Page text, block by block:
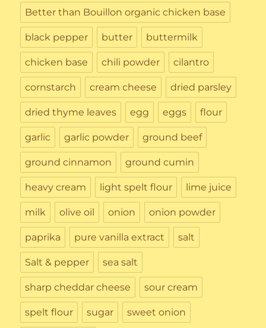
Better than Bouillon organic chicken base
black pepper butter buttermilk
chicken base chili powder cilantro
cornstarch cream cheese dried parsley
dried thyme leaves egg eggs flour
garlic garlic powder ground beef
ground cinnamon ground cumin
heavy cream light spelt flour lime juice
milk olive oil onion onion powder
paprika pure vanilla extract salt
Salt & pepper sea salt
sharp cheddar cheese sour cream
spelt flour sugar sweet onion